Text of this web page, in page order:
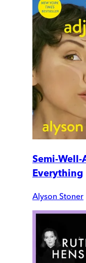
Semi-
Everything
Alyson Stoner